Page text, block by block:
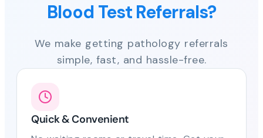
Blood Test Referrals?
We make getting pathology referrals
simple, fast, and hassle-free.
Quick & Convenient